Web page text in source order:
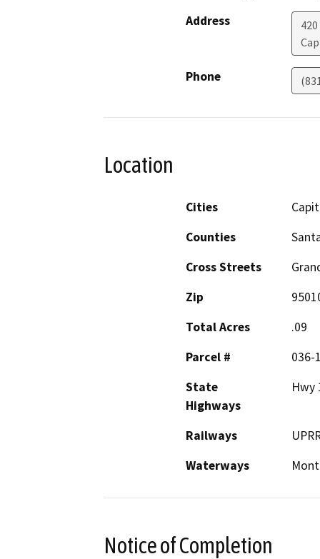
Address
Phone
Location
Cities
Counties
Cross Streets
Zip
Total Acres
.09
Parcel #
036-
State
Highways
Hwy
Railways
Waterways
Notice of Completion